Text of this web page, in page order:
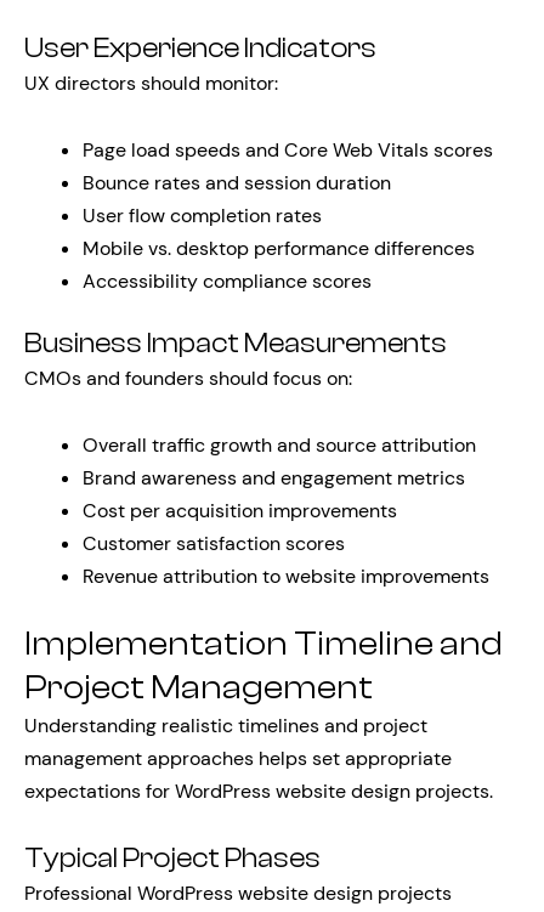
User Experience Indicators
UX directors should monitor:
Page load speeds and Core Web Vitals scores
Bounce rates and session duration
User flow completion rates
Mobile vs. desktop performance differences
Accessibility compliance scores
Business Impact Measurements
CMOs and founders should focus on:
Overall traffic growth and source attribution
Brand awareness and engagement metrics
Cost per acquisition improvements
Customer satisfaction scores
Revenue attribution to website improvements
Implementation Timeline and
Project Management
Understanding realistic timelines and project
management approaches helps set appropriate
expectations for WordPress website design projects.
Typical Project Phases
Professional WordPress website design projects